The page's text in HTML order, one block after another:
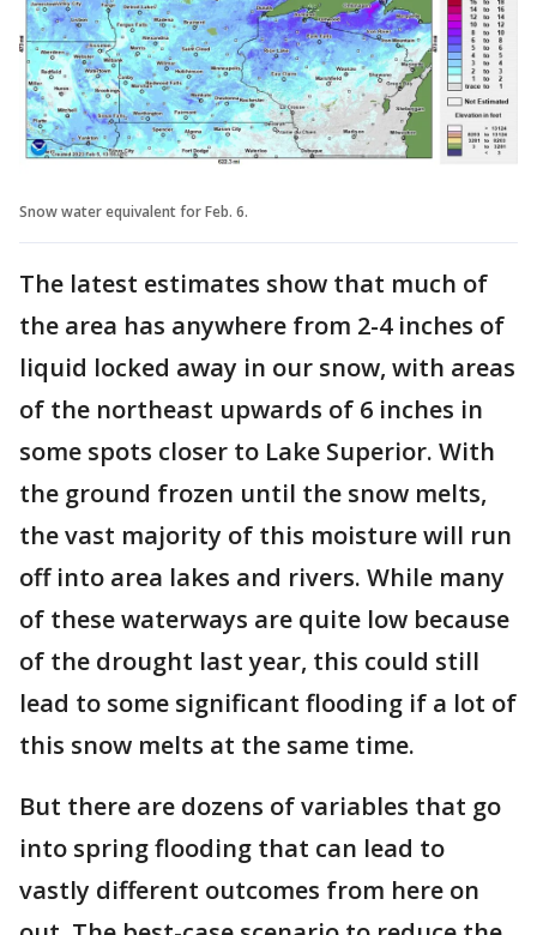
Snow water equivalent for Feb. 6.
The latest estimates show that much of
the area has anywhere from 2-4 inches of
liquid locked away in our snow, with areas
of the northeast upwards of 6 inches in
some spots closer to Lake Superior. With
the ground frozen until the snow melts,
the vast majority of this moisture will run
off into area lakes and rivers. While many
of these waterways are quite low because
of the drought last year, this could still
lead to some significant flooding if a lot of
this snow melts at the same time.
But there are dozens of variables that go
into spring flooding that can lead to
vastly different outcomes from here on